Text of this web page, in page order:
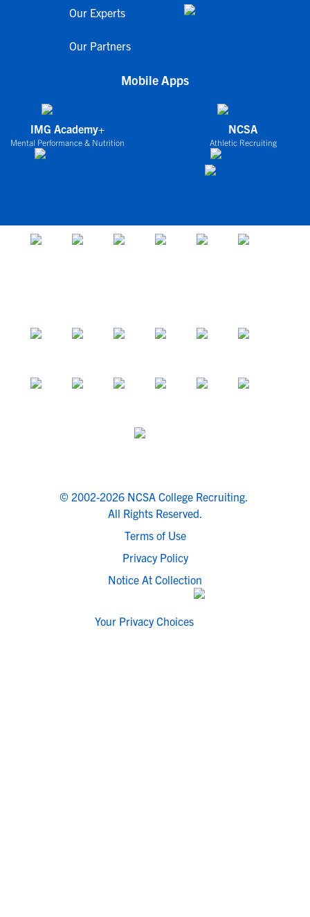
Our Experts
Our Partners
Mobile Apps
IMG Academy+
Mental Performance & Nutrition
NCSA
Athletic Recruiting
© 2002-2026 NCSA College Recruiting.
All Rights Reserved.
Terms of Use
Privacy Policy
Notice At Collection
Your Privacy Choices